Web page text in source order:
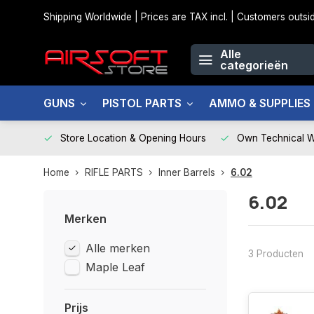
Shipping Worldwide | Prices are TAX incl. | Customers
Alle
categorieën
GUNS PISTOL PARTS AMMO & SUPPLIES
Store Location & Opening Hours Own Technical
Home RIFLE PARTS Inner Barrels 6.02
Merken
Alle merken
Maple Leaf
Prijs
6.02
3 Producten